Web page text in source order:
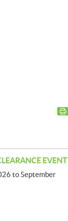
EVENT
to September